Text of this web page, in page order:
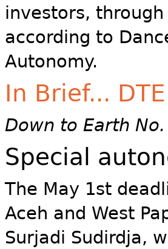
investors,
according to
Autonomy.
In Brief...
Down to Earth
Special
The May 1st
Aceh and West
Surjadi Sudirdja,